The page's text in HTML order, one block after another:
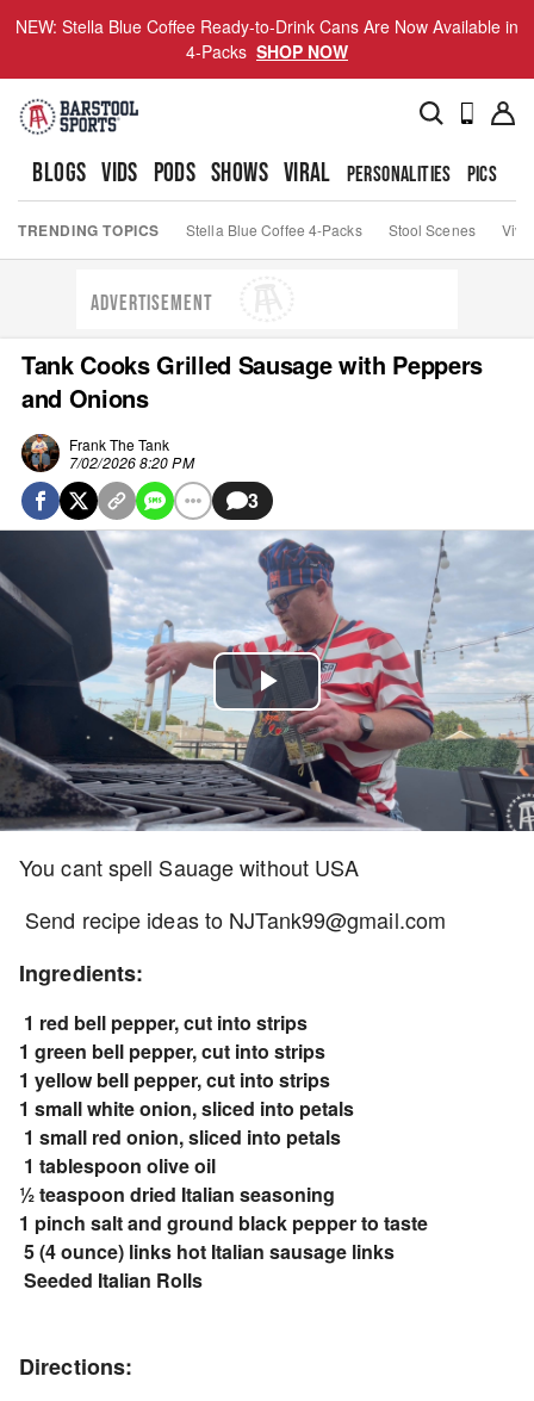
NEW: Stella Blue Coffee Ready-to-Drink Cans Are Now Available in
4-Packs SHOP NOW
BLOGS VIDS PODS SHOWS VIRAL PERSONALITIES PICS
TRENDING TOPICS Stella Blue Coffee 4-Packs Stool Scenes Viva
ADVERTISEMENT
Tank Cooks Grilled Sausage with Peppers
and Onions
Frank The Tank
7/02/2026 8:20 PM
3
Play
Video
You cant spell Sauage without USA
Send recipe ideas to NJTank99@gmail.com
Ingredients:
1 red bell pepper, cut into strips
1 green bell pepper, cut into strips
1 yellow bell pepper, cut into strips
1 small white onion, sliced into petals
1 small red onion, sliced into petals
1 tablespoon olive oil
½ teaspoon dried Italian seasoning
1 pinch salt and ground black pepper to taste
5 (4 ounce) links hot Italian sausage links
Seeded Italian Rolls
Directions: